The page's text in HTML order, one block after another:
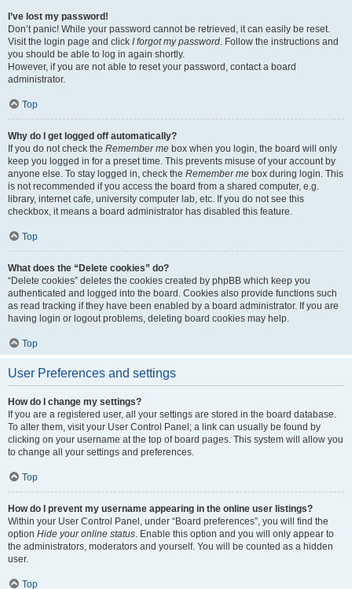
I’ve lost my password!
Don’t panic! While your password cannot be retrieved, it can easily be reset.
Visit the login page and click I forgot my password. Follow the instructions and
you should be able to log in again shortly.
However, if you are not able to reset your password, contact a board
administrator.
Top
Why do I get logged off automatically?
If you do not check the Remember me box when you login, the board will only
keep you logged in for a preset time. This prevents misuse of your account by
anyone else. To stay logged in, check the Remember me box during login. This
is not recommended if you access the board from a shared computer, e.g.
library, internet cafe, university computer lab, etc. If you do not see this
checkbox, it means a board administrator has disabled this feature.
Top
What does the “Delete cookies” do?
“Delete cookies” deletes the cookies created by phpBB which keep you
authenticated and logged into the board. Cookies also provide functions such
as read tracking if they have been enabled by a board administrator. If you are
having login or logout problems, deleting board cookies may help.
Top
User Preferences and settings
How do I change my settings?
If you are a registered user, all your settings are stored in the board database.
To alter them, visit your User Control Panel; a link can usually be found by
clicking on your username at the top of board pages. This system will allow you
to change all your settings and preferences.
Top
How do I prevent my username appearing in the online user listings?
Within your User Control Panel, under “Board preferences”, you will find the
option Hide your online status. Enable this option and you will only appear to
the administrators, moderators and yourself. You will be counted as a hidden
user.
Top